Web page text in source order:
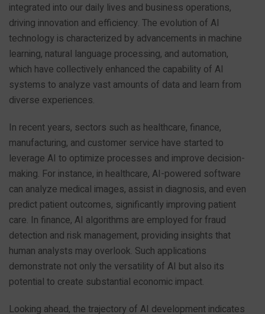
integrated into our daily lives and business operations,
driving innovation and efficiency. The evolution of AI
technology is characterized by advancements in machine
learning, natural language processing, and automation,
which have collectively enhanced the capability of AI
systems to analyze vast amounts of data and learn from
diverse experiences.
In recent years, sectors such as healthcare, finance,
manufacturing, and customer service have started to
leverage AI to optimize processes and improve decision-
making. For instance, in healthcare, AI-powered software
can analyze medical images, assist in diagnosis, and even
predict patient outcomes, significantly improving patient
care. In finance, AI algorithms are employed for fraud
detection and risk management, providing insights that
human analysts may overlook. Such applications
demonstrate not only the versatility of AI but also its
potential to create substantial economic impact.
Looking ahead, the trajectory of AI development indicates